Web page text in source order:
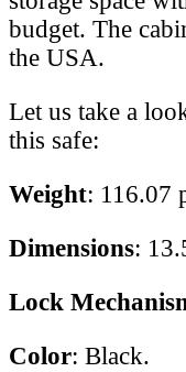
budget. The
the USA.
Let us take a
this safe:
Weight: 116.07
Dimensions:
Lock
Color: Black.